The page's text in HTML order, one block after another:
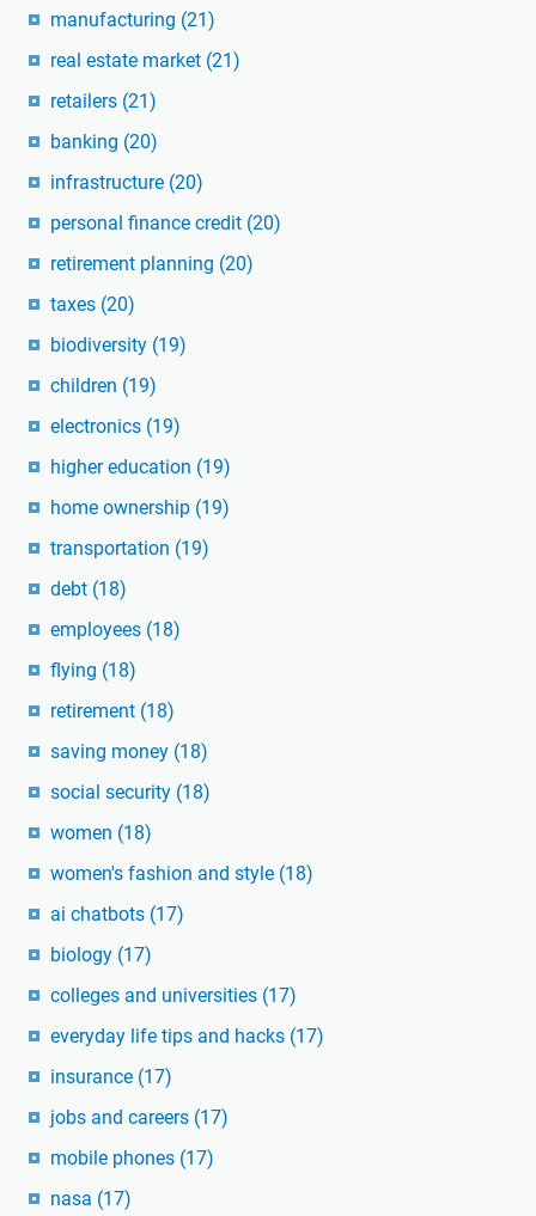
manufacturing (21)
real estate market (21)
retailers (21)
banking (20)
infrastructure (20)
personal finance credit (20)
retirement planning (20)
taxes (20)
biodiversity (19)
children (19)
electronics (19)
higher education (19)
home ownership (19)
transportation (19)
debt (18)
employees (18)
flying (18)
retirement (18)
saving money (18)
social security (18)
women (18)
women's fashion and style (18)
ai chatbots (17)
biology (17)
colleges and universities (17)
everyday life tips and hacks (17)
insurance (17)
jobs and careers (17)
mobile phones (17)
nasa (17)